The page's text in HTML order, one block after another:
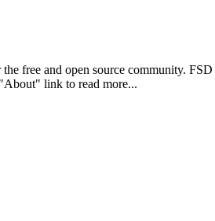
free and open source community.
link to read more...